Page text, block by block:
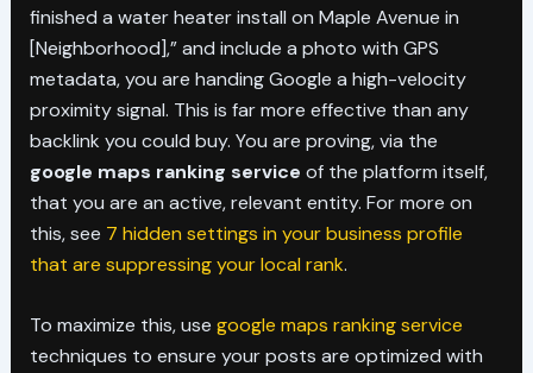
finished a water heater install on Maple Avenue in
[Neighborhood],” and include a photo with GPS
metadata, you are handing Google a high-velocity
proximity signal. This is far more effective than any
backlink you could buy. You are proving, via the
google maps ranking service of the platform itself,
that you are an active, relevant entity. For more on
this, see 7 hidden settings in your business profile
that are suppressing your local rank.
To maximize this, use google maps ranking service
techniques to ensure your posts are optimized with